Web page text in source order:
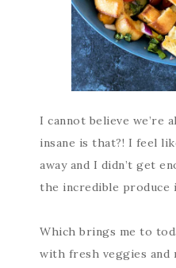
I cannot believe we’re
insane is that?! I feel
away and I didn’t get
the incredible produce
Which brings me to
with fresh veggies and